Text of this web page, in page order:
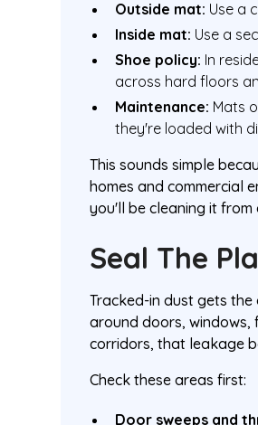
Outside mat: Use a
Inside mat: Use a
Shoe policy: In
across hard floors
Maintenance: Mats
they're loaded with
This sounds simple
homes and commercial
you'll be cleaning it
Seal The
Tracked-in dust gets
around doors, windows,
corridors, that leakage
Check these areas first:
Door sweeps and